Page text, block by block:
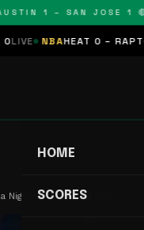
1 – SAN JOSE 1 🔴
NBAHEAT 0 – RAPTORS
HOME
SCORES
Nightmare: How It All…